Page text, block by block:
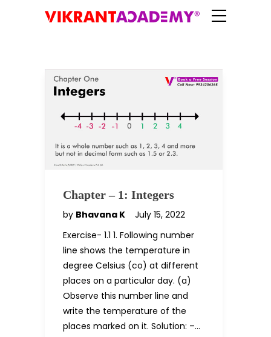
Chapter – 1: Integers
by Bhavana K
July 15, 2022
Exercise- 1.1 1. Following number
line shows the temperature in
degree Celsius (co) at different
places on a particular day. (a)
Observe this number line and
write the temperature of the
places marked on it. Solution: –…